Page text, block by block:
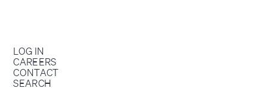
LOG IN
CAREERS
CONTACT
SEARCH